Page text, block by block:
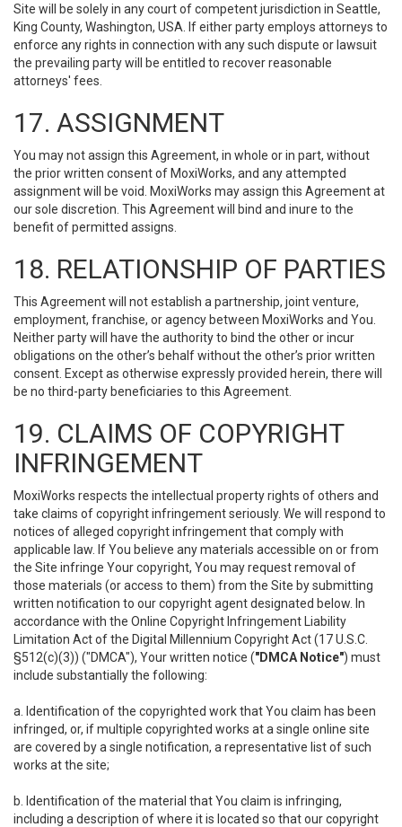
Site will be solely in any court of competent jurisdiction in Seattle,
King County, Washington, USA. If either party employs attorneys to
enforce any rights in connection with any such dispute or lawsuit
the prevailing party will be entitled to recover reasonable
attorneys' fees.
17. ASSIGNMENT
You may not assign this Agreement, in whole or in part, without
the prior written consent of MoxiWorks, and any attempted
assignment will be void. MoxiWorks may assign this Agreement at
our sole discretion. This Agreement will bind and inure to the
benefit of permitted assigns.
18. RELATIONSHIP OF PARTIES
This Agreement will not establish a partnership, joint venture,
employment, franchise, or agency between MoxiWorks and You.
Neither party will have the authority to bind the other or incur
obligations on the other’s behalf without the other’s prior written
consent. Except as otherwise expressly provided herein, there will
be no third-party beneficiaries to this Agreement.
19. CLAIMS OF COPYRIGHT
INFRINGEMENT
MoxiWorks respects the intellectual property rights of others and
take claims of copyright infringement seriously. We will respond to
notices of alleged copyright infringement that comply with
applicable law. If You believe any materials accessible on or from
the Site infringe Your copyright, You may request removal of
those materials (or access to them) from the Site by submitting
written notification to our copyright agent designated below. In
accordance with the Online Copyright Infringement Liability
Limitation Act of the Digital Millennium Copyright Act (17 U.S.C.
§512(c)(3)) ("DMCA"), Your written notice ("DMCA Notice") must
include substantially the following:
a. Identification of the copyrighted work that You claim has been
infringed, or, if multiple copyrighted works at a single online site
are covered by a single notification, a representative list of such
works at the site;
b. Identification of the material that You claim is infringing,
including a description of where it is located so that our copyright